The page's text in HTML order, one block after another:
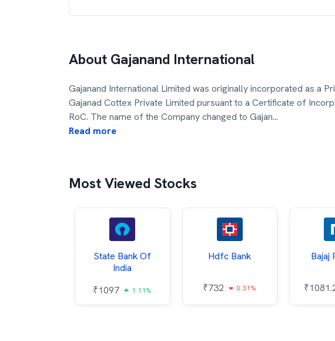
About Gajanand International
Gajanand International Limited was originally incorporated as a
Gajanad Cottex Private Limited pursuant to a Certificate of
RoC. The name of the Company changed to Gajan...
Read more
Most Viewed Stocks
State Bank Of
India
₹1097 1.11%
Hdfc Bank
₹732 0.31%
Bajaj
₹